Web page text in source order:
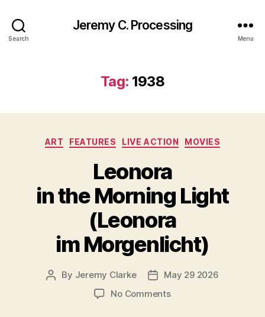
Search
Jeremy C. Processing
Menu
Tag: 1938
Categories
ART FEATURES LIVE ACTION MOVIES
Leonora
in the Morning Light
(Leonora
im Morgenlicht)
Post
By Jeremy Clarke
PostMay 29 2026
No Commentson